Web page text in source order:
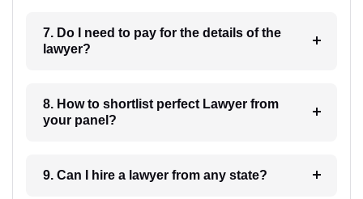
7. Do I need to pay for the details of the
lawyer?
8. How to shortlist perfect Lawyer from
your panel?
9. Can I hire a lawyer from any state?